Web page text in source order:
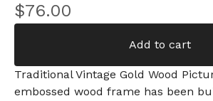
$76.00
Add to cart
Traditional Vintage Gold Wood
embossed wood frame has been